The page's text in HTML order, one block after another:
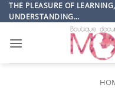
Skip
to
THE PLEASURE OF
UNDERSTANDING…